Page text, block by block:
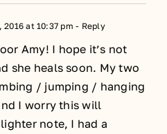
2016 at 10:37 pm - Reply
Amy! I hope it’s not
she heals soon. My two
/ jumping / hanging
I worry this will
note, I had a